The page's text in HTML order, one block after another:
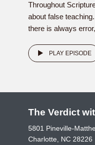
Throughout
about false
there is always
PLAY EPISODE
The Verdict
5801 Pineville-
Charlotte, NC 28226